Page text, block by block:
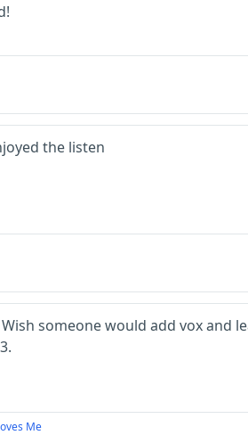
the listen
someone would add vox and
Me